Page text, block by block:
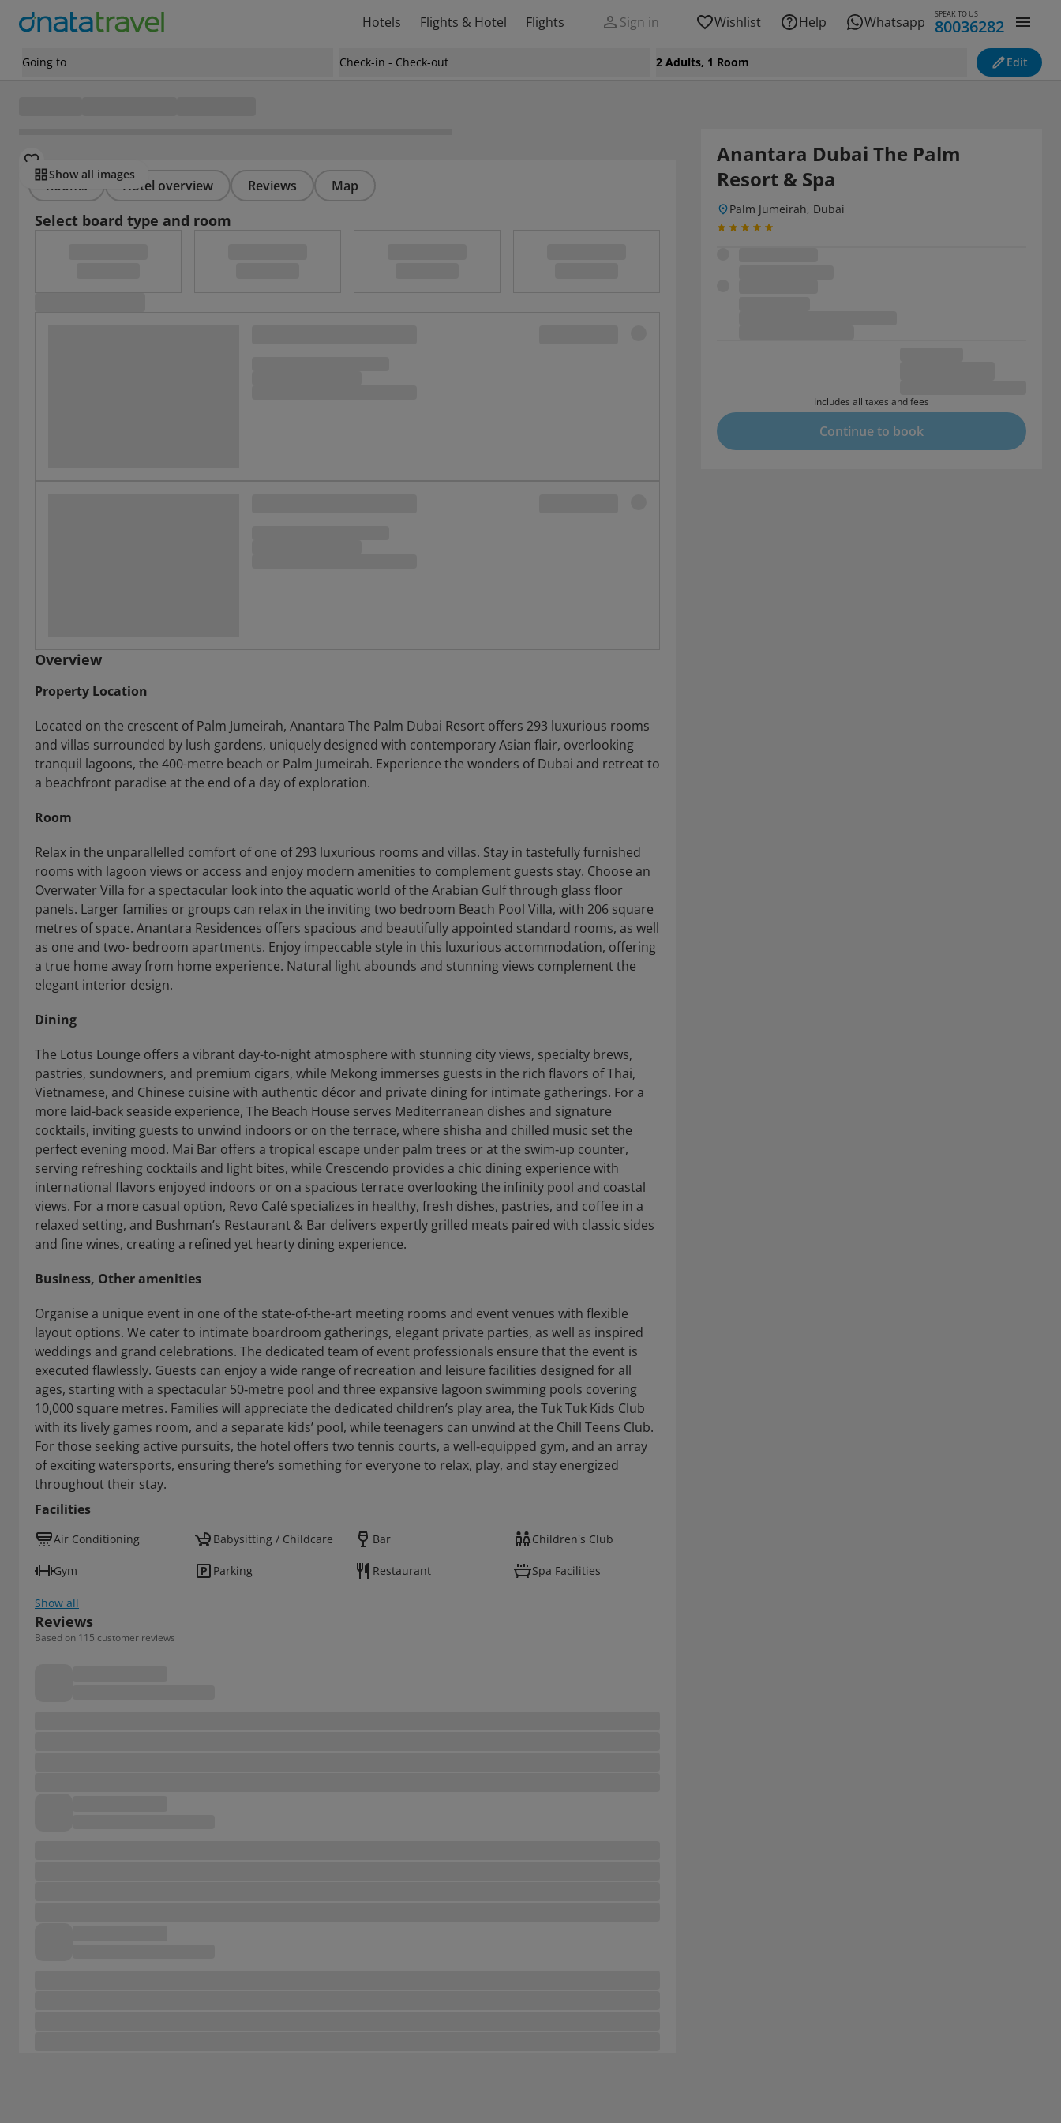
Hotels Flights & Hotel Flights Sign in Wishlist Help Whatsapp SPEAK TO US
80036282
Going to Check-in - Check-out 2 Adults, 1 Room Edit
Show all images
Rooms Hotel overview Reviews Map
Select board type and room
Overview
Property Location
Located on the crescent of Palm Jumeirah, Anantara The Palm Dubai Resort offers 293 luxurious rooms
and villas surrounded by lush gardens, uniquely designed with contemporary Asian flair, overlooking
tranquil lagoons, the 400-metre beach or Palm Jumeirah. Experience the wonders of Dubai and retreat to
a beachfront paradise at the end of a day of exploration.
Room
Relax in the unparallelled comfort of one of 293 luxurious rooms and villas. Stay in tastefully furnished
rooms with lagoon views or access and enjoy modern amenities to complement guests stay. Choose an
Overwater Villa for a spectacular look into the aquatic world of the Arabian Gulf through glass floor
panels. Larger families or groups can relax in the inviting two bedroom Beach Pool Villa, with 206 square
metres of space. Anantara Residences offers spacious and beautifully appointed standard rooms, as well
as one and two- bedroom apartments. Enjoy impeccable style in this luxurious accommodation, offering
a true home away from home experience. Natural light abounds and stunning views complement the
elegant interior design.
Dining
The Lotus Lounge offers a vibrant day-to-night atmosphere with stunning city views, specialty brews,
pastries, sundowners, and premium cigars, while Mekong immerses guests in the rich flavors of Thai,
Vietnamese, and Chinese cuisine with authentic décor and private dining for intimate gatherings. For a
more laid-back seaside experience, The Beach House serves Mediterranean dishes and signature
cocktails, inviting guests to unwind indoors or on the terrace, where shisha and chilled music set the
perfect evening mood. Mai Bar offers a tropical escape under palm trees or at the swim‑up counter,
serving refreshing cocktails and light bites, while Crescendo provides a chic dining experience with
international flavors enjoyed indoors or on a spacious terrace overlooking the infinity pool and coastal
views. For a more casual option, Revo Café specializes in healthy, fresh dishes, pastries, and coffee in a
relaxed setting, and Bushman’s Restaurant & Bar delivers expertly grilled meats paired with classic sides
and fine wines, creating a refined yet hearty dining experience.
Business, Other amenities
Organise a unique event in one of the state-of-the-art meeting rooms and event venues with flexible
layout options. We cater to intimate boardroom gatherings, elegant private parties, as well as inspired
weddings and grand celebrations. The dedicated team of event professionals ensure that the event is
executed flawlessly. Guests can enjoy a wide range of recreation and leisure facilities designed for all
ages, starting with a spectacular 50‑metre pool and three expansive lagoon swimming pools covering
10,000 square metres. Families will appreciate the dedicated children’s play area, the Tuk Tuk Kids Club
with its lively games room, and a separate kids’ pool, while teenagers can unwind at the Chill Teens Club.
For those seeking active pursuits, the hotel offers two tennis courts, a well‑equipped gym, and an array
of exciting watersports, ensuring there’s something for everyone to relax, play, and stay energized
throughout their stay.
Facilities
Air Conditioning Babysitting / Childcare Bar Children's Club
Gym Parking Restaurant Spa Facilities
Show all
Reviews
Based on 115 customer reviews
Anantara Dubai The Palm
Resort & Spa
Palm Jumeirah, Dubai
Includes all taxes and fees
Continue to book